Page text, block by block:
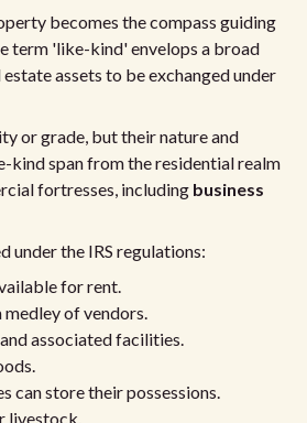
becomes the compass guiding
term 'like-kind' envelops a broad
assets to be exchanged under
or grade, but their nature and
kind span from the residential realm
fortresses, including business
under the IRS regulations:
for rent.
of vendors.
associated facilities.
can store their possessions.
livestock.